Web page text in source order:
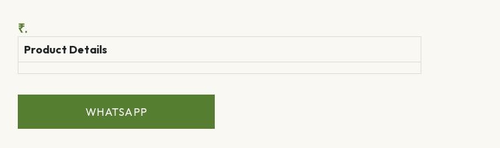
₹.
Product Details
WHATSAPP